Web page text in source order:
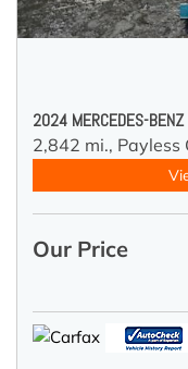
2024 MERCEDES-
2,842 mi., Payless
Our Price